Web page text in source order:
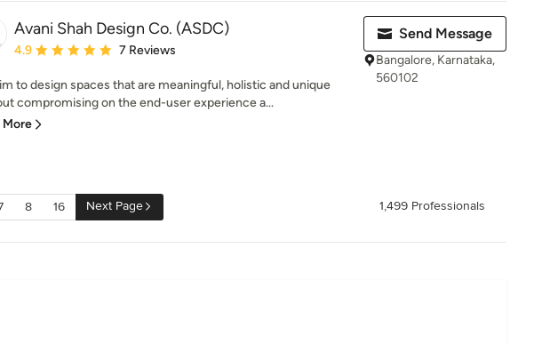
Avani Shah Design Co. (ASDC)
Average rating: 4.9 out of 5 stars
4.9 7 Reviews
to design spaces that are meaningful, holistic and unique
compromising on the end-user experience a...
More
Send Message
Bangalore, Karnataka,
560102
8 16 Next Page 1,499 Professionals